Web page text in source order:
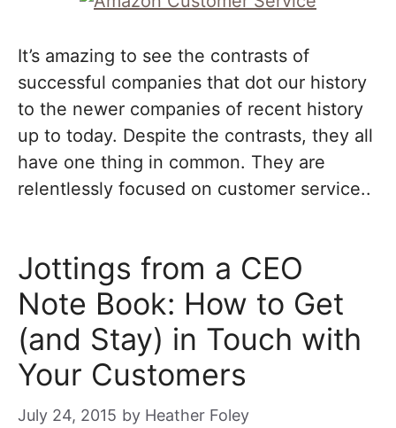
It’s amazing to see the contrasts of
successful companies that dot our history
to the newer companies of recent history
up to today. Despite the contrasts, they all
have one thing in common. They are
relentlessly focused on customer service..
Jottings from a CEO
Note Book: How to Get
(and Stay) in Touch with
Your Customers
July 24, 2015 by Heather Foley